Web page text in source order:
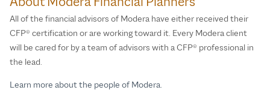
All of the financial advisors of Modera have either received their
CFP® certification or are working toward it. Every Modera client
will be cared for by a team of advisors with a CFP® professional in
the lead.
Learn more about the people of Modera.